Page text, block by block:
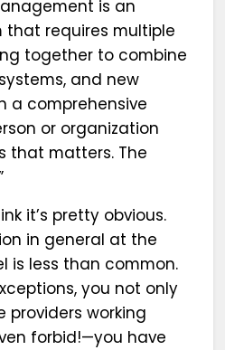
is an
that requires multiple
together to combine
and new
a comprehensive
or organization
that matters. The
it’s pretty obvious.
in general at the
is less than common.
you not only
providers working
forbid!—you have